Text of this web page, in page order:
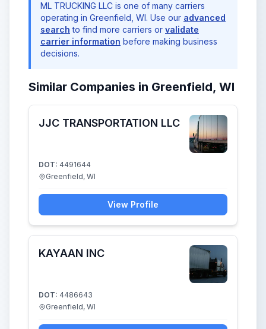
ML TRUCKING LLC is one of many carriers
operating in Greenfield, WI. Use our advanced
search to find more carriers or validate
carrier information before making business
decisions.
Similar Companies in Greenfield, WI
JJC TRANSPORTATION LLC
DOT: 4491644
Greenfield, WI
View Profile
KAYAAN INC
DOT: 4486643
Greenfield, WI